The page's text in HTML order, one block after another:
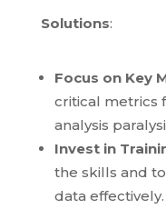
Solutions:
Focus on Key
critical metrics
analysis
Invest in
the skills and
data effectively.